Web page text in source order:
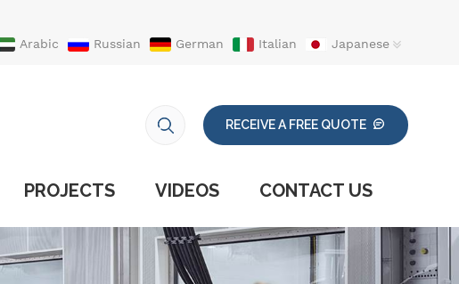
Arabic Russian German Italian
Japanese
RECEIVE A FREE QUOTE
PROJECTS VIDEOS CONTACT US